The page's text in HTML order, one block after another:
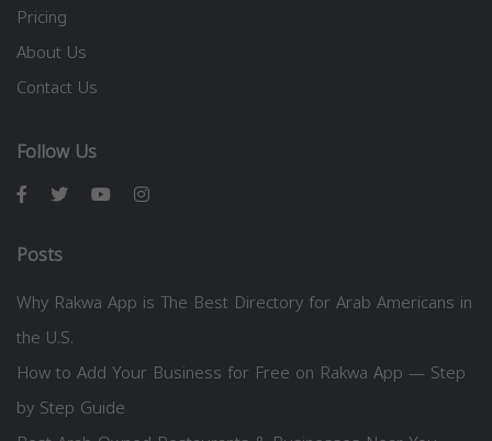
Pricing
About Us
Contact Us
Follow Us
Posts
Why Rakwa App is The Best Directory for Arab Americans in
the U.S.
How to Add Your Business for Free on Rakwa App — Step
by Step Guide